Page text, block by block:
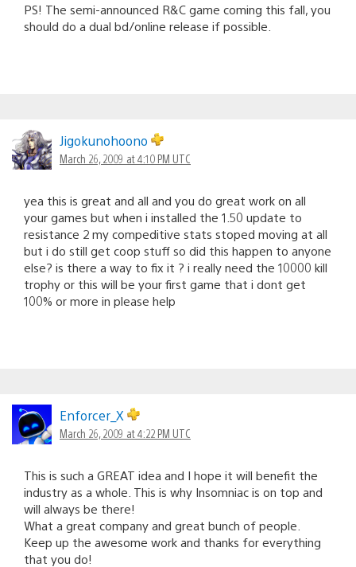
PS! The semi-announced R&C game coming this fall, you
should do a dual bd/online release if possible.
Jigokunohoono
March 26, 2009 at 4:10 PM UTC
yea this is great and all and you do great work on all
your games but when i installed the 1.50 update to
resistance 2 my compeditive stats stoped moving at all
but i do still get coop stuff so did this happen to anyone
else? is there a way to fix it ? i really need the 10000 kill
trophy or this will be your first game that i dont get
100% or more in please help
Enforcer_X
March 26, 2009 at 4:22 PM UTC
This is such a GREAT idea and I hope it will benefit the
industry as a whole. This is why Insomniac is on top and
will always be there!
What a great company and great bunch of people.
Keep up the awesome work and thanks for everything
that you do!